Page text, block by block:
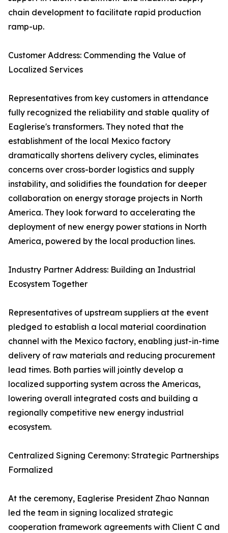
chain development to facilitate rapid production
ramp-up.
Customer Address: Commending the Value of
Localized Services
Representatives from key customers in attendance
fully recognized the reliability and stable quality of
Eaglerise's transformers. They noted that the
establishment of the local Mexico factory
dramatically shortens delivery cycles, eliminates
concerns over cross-border logistics and supply
instability, and solidifies the foundation for deeper
collaboration on energy storage projects in North
America. They look forward to accelerating the
deployment of new energy power stations in North
America, powered by the local production lines.
Industry Partner Address: Building an Industrial
Ecosystem Together
Representatives of upstream suppliers at the event
pledged to establish a local material coordination
channel with the Mexico factory, enabling just-in-time
delivery of raw materials and reducing procurement
lead times. Both parties will jointly develop a
localized supporting system across the Americas,
lowering overall integrated costs and building a
regionally competitive new energy industrial
ecosystem.
Centralized Signing Ceremony: Strategic Partnerships
Formalized
At the ceremony, Eaglerise President Zhao Nannan
led the team in signing localized strategic
cooperation framework agreements with Client C and